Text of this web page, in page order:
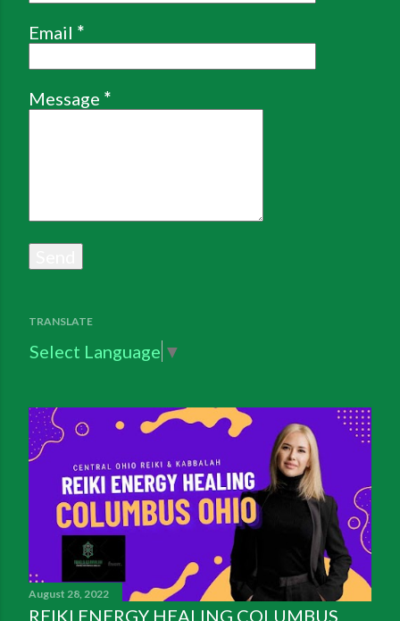
Email *
Message *
TRANSLATE
Select Language ▼
August 28, 2022
REIKI ENERGY HEALING COLUMBUS